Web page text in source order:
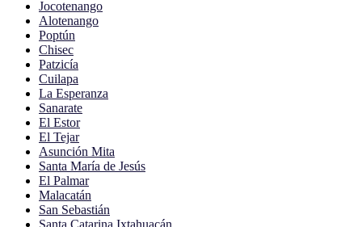
Jocotenango
Alotenango
Poptún
Chisec
Patzicía
Cuilapa
La Esperanza
Sanarate
El Estor
El Tejar
Asunción Mita
Santa María de Jesús
El Palmar
Malacatán
San Sebastián
Santa Catarina Ixtahuacán